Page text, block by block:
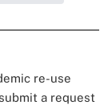
re-use
a request